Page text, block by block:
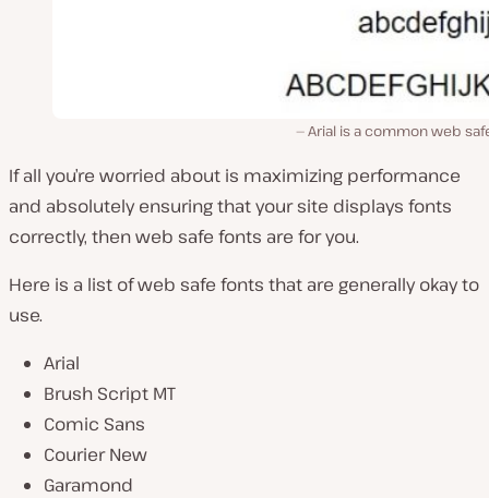
Arial is a common web
If all you’re worried about is maximizing performance
and absolutely ensuring that your site displays fonts
correctly, then web safe fonts are for you.
Here is a list of web safe fonts that are generally okay to
use.
Arial
Brush Script MT
Comic Sans
Courier New
Garamond